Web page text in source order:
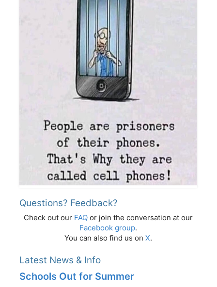
Questions? Feedback?
Check out our FAQ or join the conversation at our
Facebook group.
You can also find us on X.
Latest News & Info
Schools Out for Summer